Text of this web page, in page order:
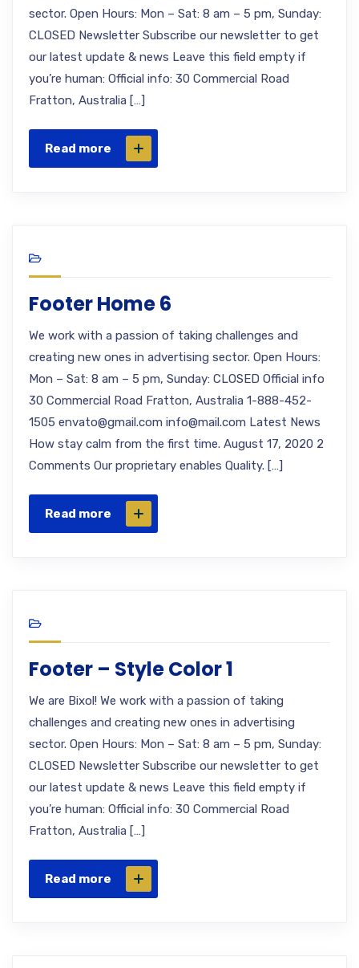
sector. Open Hours: Mon – Sat: 8 am – 5 pm, Sunday:
CLOSED Newsletter Subscribe our newsletter to get
our latest update & news Leave this field empty if
you’re human: Official info: 30 Commercial Road
Fratton, Australia […]
Read more
Footer Home 6
We work with a passion of taking challenges and
creating new ones in advertising sector. Open Hours:
Mon – Sat: 8 am – 5 pm, Sunday: CLOSED Official info
30 Commercial Road Fratton, Australia 1-888-452-
1505 envato@gmail.com info@mail.com Latest News
How stay calm from the first time. August 17, 2020 2
Comments Our proprietary enables Quality. […]
Read more
Footer – Style Color 1
We are Bixol! We work with a passion of taking
challenges and creating new ones in advertising
sector. Open Hours: Mon – Sat: 8 am – 5 pm, Sunday:
CLOSED Newsletter Subscribe our newsletter to get
our latest update & news Leave this field empty if
you’re human: Official info: 30 Commercial Road
Fratton, Australia […]
Read more